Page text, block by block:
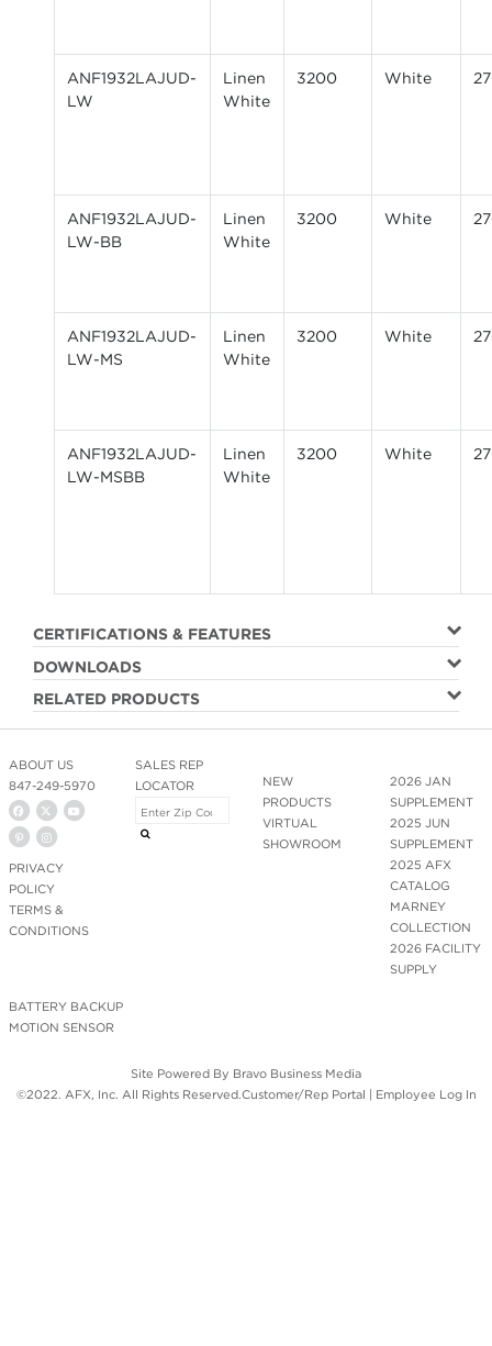
ANF1932LAJUD-
LW
Linen
White
3200 White
ANF1932LAJUD-
LW-BB
Linen
White
3200 White
ANF1932LAJUD-
LW-MS
Linen
White
3200 White
ANF1932LAJUD-
LW-MSBB
Linen
White
3200 White
CERTIFICATIONS & FEATURES
DOWNLOADS
RELATED PRODUCTS
ABOUT US
847-249-5970
PRIVACY
POLICY
TERMS &
CONDITIONS
NEW
PRODUCTS
VIRTUAL
SHOWROOM
2026 JAN
SUPPLEMENT
2025 JUN
SUPPLEMENT
2025 AFX
CATALOG
MARNEY
COLLECTION
2026 FACILITY
SUPPLY
BATTERY BACKUP
MOTION SENSOR
SALES REP
LOCATOR
Site Powered By Bravo Business Media
©2022. AFX, Inc. All Rights Reserved. Customer/Rep Portal | Employee Log In